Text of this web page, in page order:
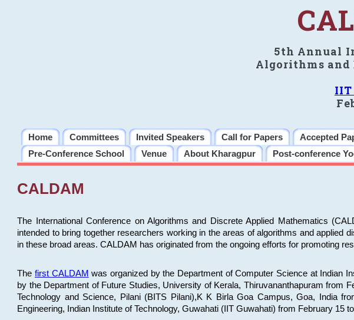
5th Annual
Algorithms and
IIT
Home Committees Invited Speakers Call for Papers Accepted
Pre-Conference School
Venue About Kharagpur Post-conference
CALDAM
The International Conference on Algorithms and Discrete Applied Mathematics
intended to bring together researchers working in the areas of algorithms and
in these broad areas. CALDAM has originated from the ongoing efforts for promoting
The first CALDAM was organized by the Department of Computer Science at Indian
by the Department of Future Studies, University of Kerala, Thiruvananthapuram from
Technology and Science, Pilani (BITS Pilani),K K Birla Goa Campus, Goa, India
Engineering, Indian Institute of Technology, Guwahati (IIT Guwahati) from February 15